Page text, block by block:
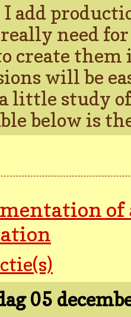
add
really need
create
will be
little study
below is
of
05